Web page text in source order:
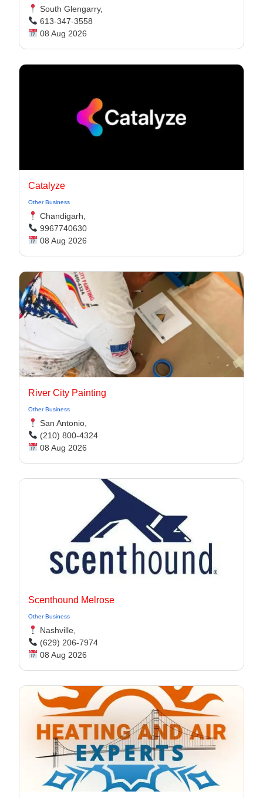
South Glengarry,
613-347-3558
08 Aug 2026
Catalyze
Other Business
Chandigarh,
9967740630
08 Aug 2026
River City Painting
Other Business
San Antonio,
(210) 800-4324
08 Aug 2026
Scenthound Melrose
Other Business
Nashville,
(629) 206-7974
08 Aug 2026